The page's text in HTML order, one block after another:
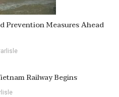
Prevention Measures Ahead
Railway Begins